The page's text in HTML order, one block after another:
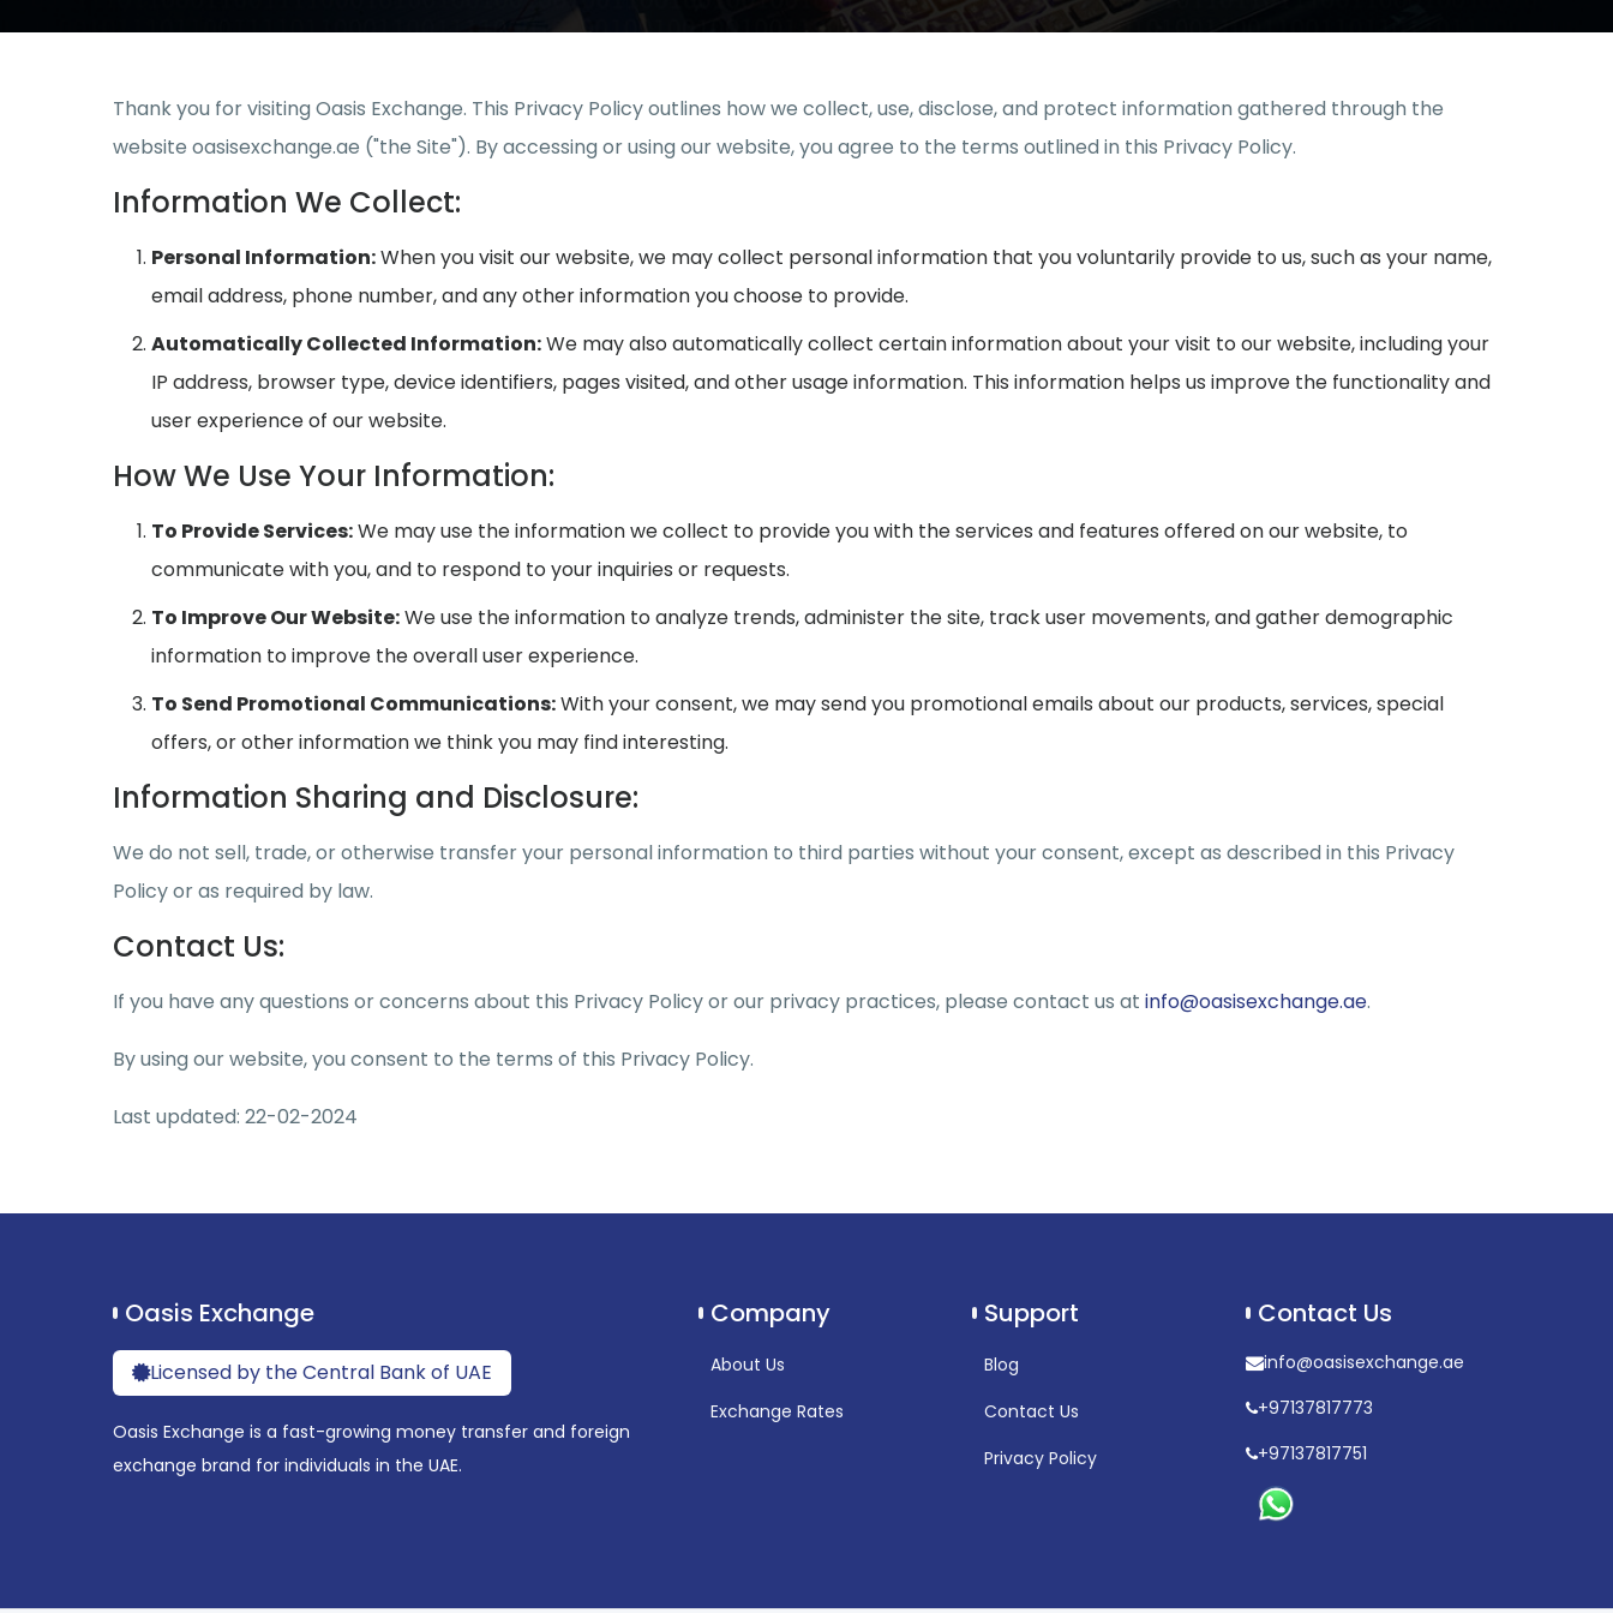
Thank you for visiting Oasis Exchange. This Privacy Policy outlines how we collect, use, disclose, and protect information gathered through the
website oasisexchange.ae ("the Site"). By accessing or using our website, you agree to the terms outlined in this Privacy Policy.
Information We Collect:
Personal Information:When you visit our website, we may collect personal information that you voluntarily provide to us, such as your name,
email address, phone number, and any other information you choose to provide.
Automatically Collected Information:We may also automatically collect certain information about your visit to our website, including your
IP address, browser type, device identifiers, pages visited, and other usage information. This information helps us improve the functionality and
user experience of our website.
How We Use Your Information:
To Provide Services:We may use the information we collect to provide you with the services and features offered on our website, to
communicate with you, and to respond to your inquiries or requests.
To Improve Our Website:We use the information to analyze trends, administer the site, track user movements, and gather demographic
information to improve the overall user experience.
To Send Promotional Communications:With your consent, we may send you promotional emails about our products, services, special
offers, or other information we think you may find interesting.
Information Sharing and Disclosure:
We do not sell, trade, or otherwise transfer your personal information to third parties without your consent, except as described in this Privacy
Policy or as required by law.
Contact Us:
If you have any questions or concerns about this Privacy Policy or our privacy practices, please contact us at info@oasisexchange.ae.
By using our website, you consent to the terms of this Privacy Policy.
Last updated: 22-02-2024
Oasis Exchange
Licensed by the Central Bank of UAE
Oasis Exchange is a fast-growing money transfer and foreign
exchange brand for individuals in the UAE.
Company
About Us
Exchange Rates
Support
Blog
Contact Us
Privacy Policy
Contact Us
info@oasisexchange.ae
+97137817773
+97137817751